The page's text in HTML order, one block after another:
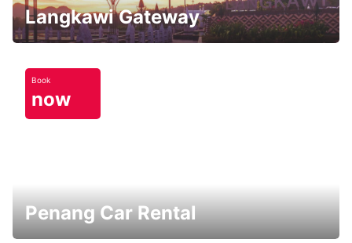
Langkawi Gateway
Book
now
Penang Car Rental